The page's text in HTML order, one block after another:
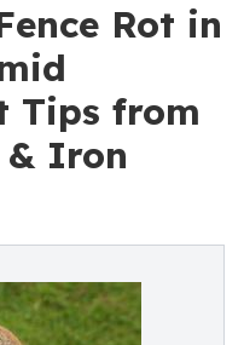
Rot in
Tips from
& Iron